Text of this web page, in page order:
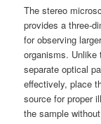
The stereo
provides a three-
for observing
organisms.
separate optical
effectively, place
source for proper
the sample